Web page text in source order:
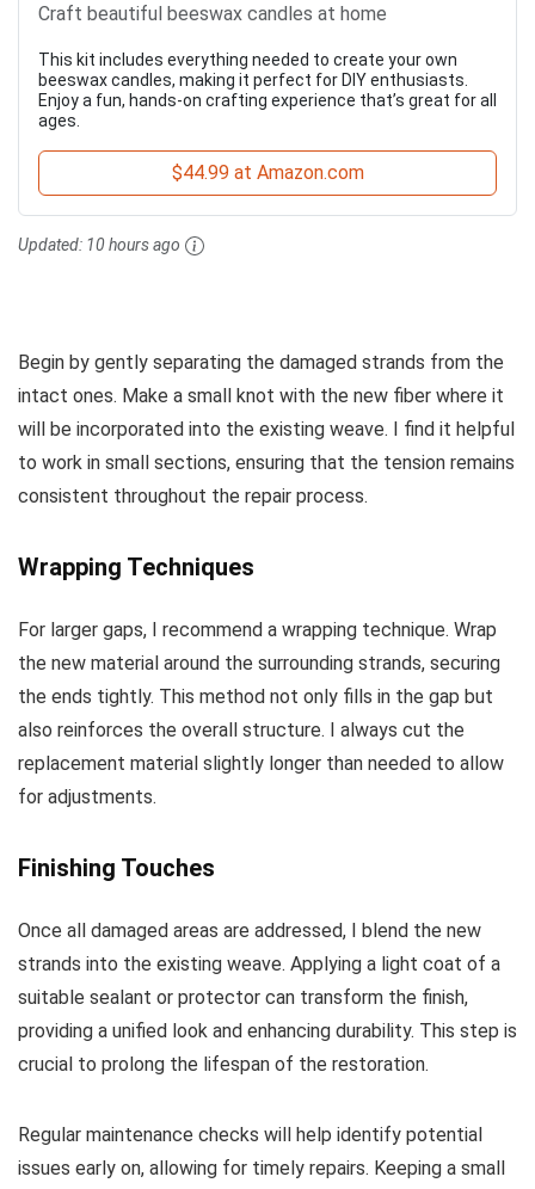
Craft beautiful beeswax candles at home
This kit includes everything needed to create your own
beeswax candles, making it perfect for DIY enthusiasts.
Enjoy a fun, hands-on crafting experience that’s great for all
ages.
$44.99 at Amazon.com
Updated: 10 hours ago
Begin by gently separating the damaged strands from the
intact ones. Make a small knot with the new fiber where it
will be incorporated into the existing weave. I find it helpful
to work in small sections, ensuring that the tension remains
consistent throughout the repair process.
Wrapping Techniques
For larger gaps, I recommend a wrapping technique. Wrap
the new material around the surrounding strands, securing
the ends tightly. This method not only fills in the gap but
also reinforces the overall structure. I always cut the
replacement material slightly longer than needed to allow
for adjustments.
Finishing Touches
Once all damaged areas are addressed, I blend the new
strands into the existing weave. Applying a light coat of a
suitable sealant or protector can transform the finish,
providing a unified look and enhancing durability. This step is
crucial to prolong the lifespan of the restoration.
Regular maintenance checks will help identify potential
issues early on, allowing for timely repairs. Keeping a small